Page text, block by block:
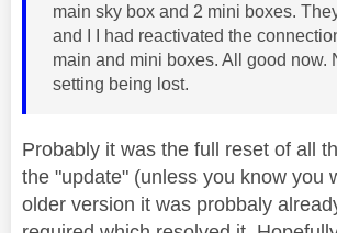
main sky box and 2 mini boxes.
and I I had reactivated the
main and mini boxes. All good now.
setting being lost.
Probably it was the full reset of all
the "update" (unless you know you
older version it was probbaly